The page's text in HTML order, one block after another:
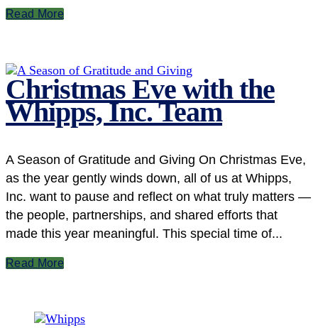
Read More
Christmas Eve with the
Whipps, Inc. Team
A Season of Gratitude and Giving On Christmas Eve,
as the year gently winds down, all of us at Whipps,
Inc. want to pause and reflect on what truly matters —
the people, partnerships, and shared efforts that
made this year meaningful. This special time of...
Read More